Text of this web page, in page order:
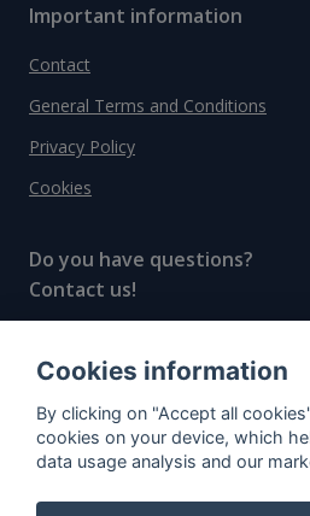
Important information
Contact
General Terms and Conditions
Privacy Policy
Cookies
Do you have questions?
Contact us!
© All rights reserved,
"The next generation data
whisky
Cookies information
By clicking on "Accept all
cookies on your device, which
data usage analysis and our